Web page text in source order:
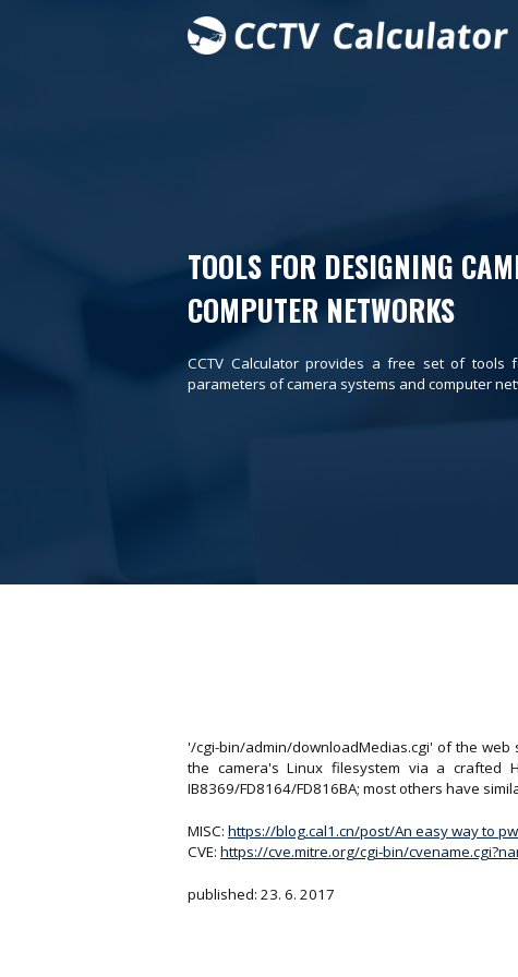
TOOLS FOR DESIGNING
COMPUTER NETWORKS
CCTV Calculator provides a free set of tools
parameters of camera systems and computer
'/cgi-bin/admin/downloadMedias.cgi' of the web
the camera's Linux filesystem via a crafted
IB8369/FD8164/FD816BA; most others have
MISC: https://blog.cal1.cn/post/An easy way to
CVE: https://cve.mitre.org/cgi-bin/
published: 23. 6. 2017